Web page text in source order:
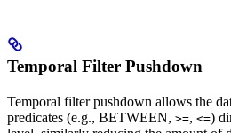
Temporal Filter Pushdown
Temporal filter pushdown allows the
predicates (e.g., BETWEEN, >=, <=)